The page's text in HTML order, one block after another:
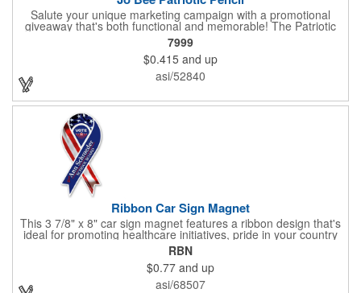
Salute your unique marketing campaign with a promotional
giveaway that's both functional and memorable! The Patriotic
Pencil features a classic round shape, foil wrapped graphics, #2
lead only and a star design on the white eraser. With your
company name or logo proudly displayed hand out the finished
products at the next tradeshow, corporate function or political
campaign event you participate in. Great for the Fourth of July
7999
$0.415 and up
asi/52840
Ribbon Car Sign Magnet
This 3 7/8" x 8" car sign magnet features a ribbon design that's
ideal for promoting healthcare initiatives, pride in your country
or substance abuse programs.. For best results, remove weekly
for surface cleaning (automatically added to every car sign).
The center portion of the imprinted ribbon can be punched out.
RBN
$0.77 and up
asi/68507